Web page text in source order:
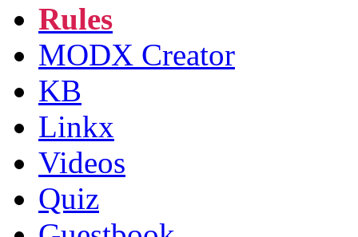
Rules
MODX Creator
KB
Linkx
Videos
Quiz